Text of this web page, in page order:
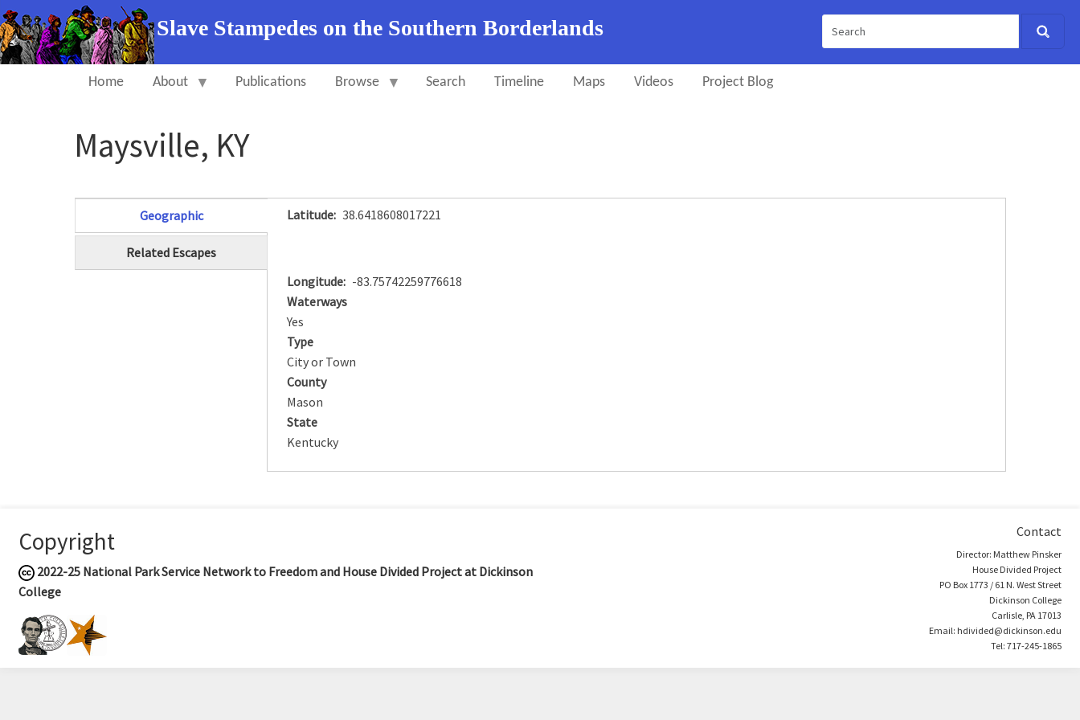
Slave Stampedes on the Southern Borderlands
Home About Publications Browse Search Timeline Maps Videos Project Blog
Maysville, KY
Geographic
(active tab)
Related Escapes
Latitude 38.6418608017221
Longitude -83.75742259776618
Waterways
Yes
Type
City or Town
County
Mason
State
Kentucky
Copyright
2022-25 National Park Service Network to Freedom and House Divided Project at Dickinson
College
Contact
Director: Matthew Pinsker
House Divided Project
PO Box 1773 / 61 N. West Street
Dickinson College
Carlisle, PA 17013
Email: hdivided@dickinson.edu
Tel: 717-245-1865